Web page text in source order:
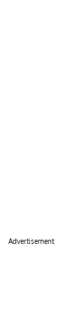
Advertisement